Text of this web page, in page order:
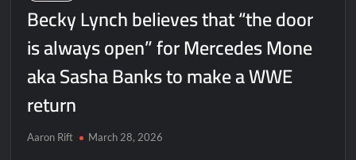
Becky Lynch believes that “the door
is always open” for Mercedes Mone
aka Sasha Banks to make a WWE
return
Aaron Rift March 28, 2026